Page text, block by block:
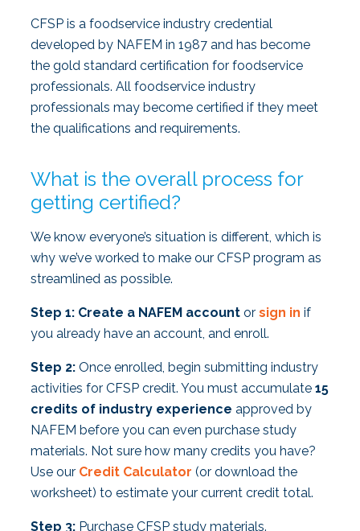
CFSP is a foodservice industry credential
developed by NAFEM in 1987 and has become
the gold standard certification for foodservice
professionals. All foodservice industry
professionals may become certified if they meet
the qualifications and requirements.
What is the overall process for
getting certified?
We know everyone’s situation is different, which is
why we’ve worked to make our CFSP program as
streamlined as possible.
Step 1: Create a NAFEM account or sign in if
you already have an account, and enroll.
Step 2: Once enrolled, begin submitting industry
activities for CFSP credit. You must accumulate 15
credits of industry experience approved by
NAFEM before you can even purchase study
materials. Not sure how many credits you have?
Use our Credit Calculator (or download the
worksheet) to estimate your current credit total.
Step 3: Purchase CFSP study materials.